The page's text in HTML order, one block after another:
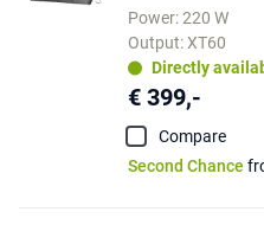
Power: 220 W
Output: XT60
Directly
€ 399,-
Compare
Second Chance